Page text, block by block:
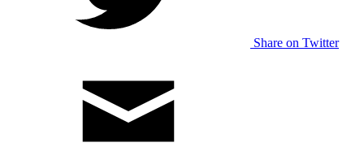
Share on Twitter